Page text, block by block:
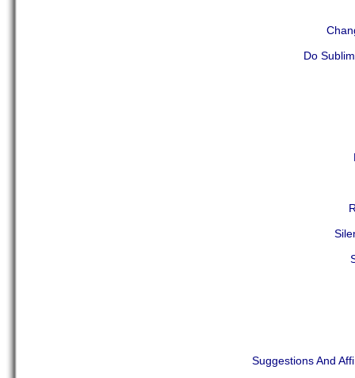
Do
Suggestions And